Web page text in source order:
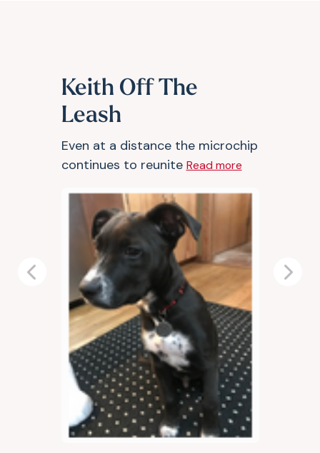
Keith Off The
Leash
Even at a distance the microchip
continues to reunite Read more
Previous Next